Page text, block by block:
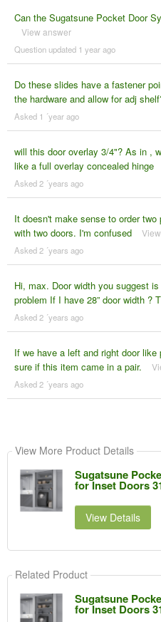
Can the Sugatsune Pocket Door
View answer
Question updated 1 year ago
Do these slides have a fastener
the hardware and allow for adj
Asked 1 ´year ago
will this door overlay 3/4"? As in ,
like a full overlay concealed hinge
Asked 2 ´years ago
It doesn't make sense to order
with two doors. I'm confused
Asked 2 ´years ago
Hi, max. Door width you suggest
problem If I have 28” door width ?
Asked 2 ´years ago
If we have a left and right door
sure if this item came in a pair.
Asked 2 ´years ago
View More Product Details
Sugatsune
for Inset Doors
View Details
Related Product
Sugatsune
for Inset Doors